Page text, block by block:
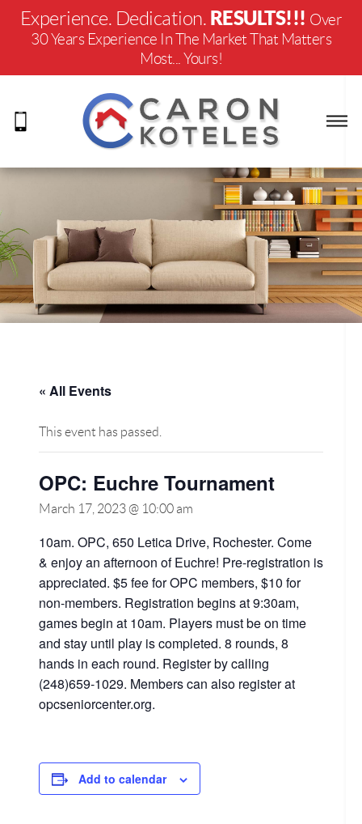
Experience. Dedication. RESULTS!!! Over
30 Years Experience In The Market That Matters
Most... Yours!
« All Events
This event has passed.
OPC: Euchre Tournament
March 17, 2023 @ 10:00 am
10am. OPC, 650 Letica Drive, Rochester. Come
& enjoy an afternoon of Euchre! Pre-registration is
appreciated. $5 fee for OPC members, $10 for
non-members. Registration begins at 9:30am,
games begin at 10am. Players must be on time
and stay until play is completed. 8 rounds, 8
hands in each round. Register by calling
(248)659-1029. Members can also register at
opcseniorcenter.org.
Add to calendar